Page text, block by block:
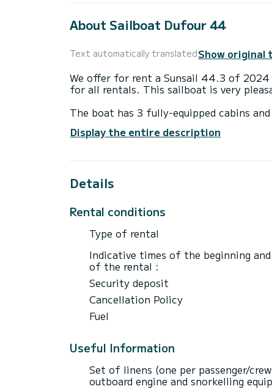
About Sailboat Dufour 44
Text automatically translatedShow original
We offer for rent a Sunsail 44.3 of 2024 departing from . is a
for all rentals. This sailboat is very
The boat has 3 fully-equipped cabins
surroundings of
For your comfort, has 3 toilets with a shower
It has the following equipment: Auto-
If you have any questions about the boat
via the Samboat platform. A SamBoat
Display the entire description
Details
Rental conditions
Type of rental
Indicative times of the beginning and
of the rental :
Security deposit
Cancellation Policy
Fuel
Useful Information
Set of linens (one per passenger/
outboard engine and snorkelling